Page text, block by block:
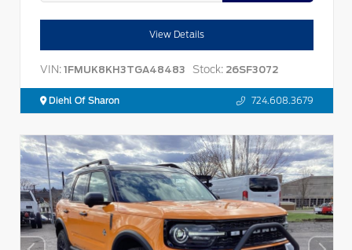
View Details
VIN: 1FMUK8KH3TGA48483 Stock: 26SF3072
Diehl Of Sharon 724.608.3679